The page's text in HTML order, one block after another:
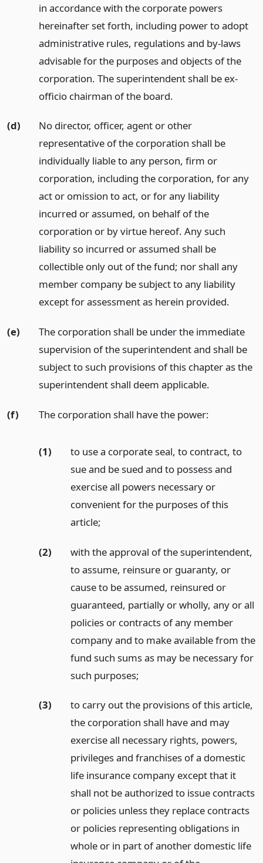
in accordance with the corporate powers
hereinafter set forth, including power to adopt
administrative rules, regulations and by-laws
advisable for the purposes and objects of the
corporation. The superintendent shall be ex-
officio chairman of the board.
(d)
No director, officer, agent or other
representative of the corporation shall be
individually liable to any person, firm or
corporation, including the corporation, for any
act or omission to act, or for any liability
incurred or assumed, on behalf of the
corporation or by virtue hereof. Any such
liability so incurred or assumed shall be
collectible only out of the fund; nor shall any
member company be subject to any liability
except for assessment as herein provided.
(e)
The corporation shall be under the immediate
supervision of the superintendent and shall be
subject to such provisions of this chapter as the
superintendent shall deem applicable.
(f) The corporation shall have the power:
(1)
to use a corporate seal, to contract, to
sue and be sued and to possess and
exercise all powers necessary or
convenient for the purposes of this
article;
(2)
with the approval of the superintendent,
to assume, reinsure or guaranty, or
cause to be assumed, reinsured or
guaranteed, partially or wholly, any or all
policies or contracts of any member
company and to make available from the
fund such sums as may be necessary for
such purposes;
(3)
to carry out the provisions of this article,
the corporation shall have and may
exercise all necessary rights, powers,
privileges and franchises of a domestic
life insurance company except that it
shall not be authorized to issue contracts
or policies unless they replace contracts
or policies representing obligations in
whole or in part of another domestic life